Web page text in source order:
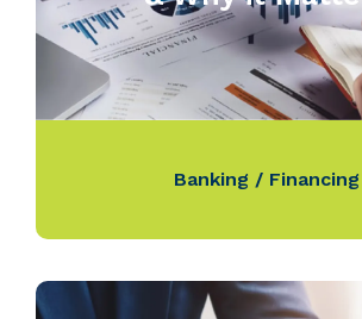
Banking / Financing